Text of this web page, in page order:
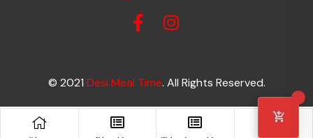
© 2021 Desi Meal Time. All Rights Reserved.